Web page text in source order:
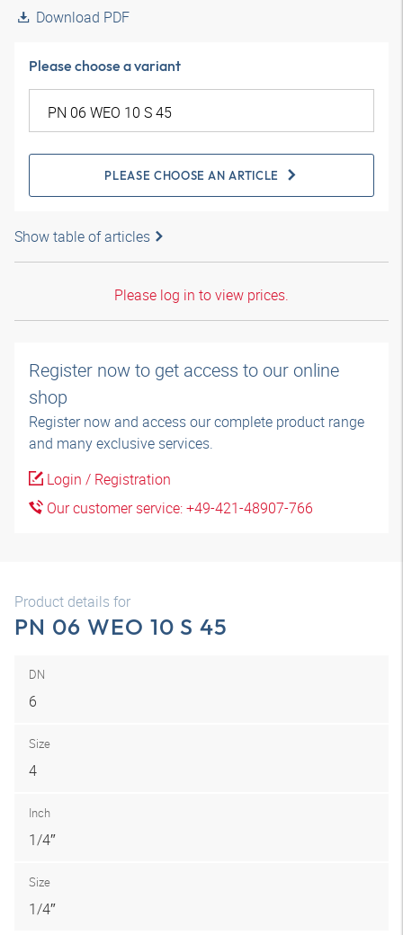
Download PDF
Please choose a variant
PLEASE CHOOSE AN ARTICLE
Show table of articles
Please log in to view prices.
Register now to get access to our online
shop
Register now and access our complete product range
and many exclusive services.
Login / Registration
Our customer service: +49-421-48907-766
Product details for
PN 06 WEO 10 S 45
DN
6
Size
4
Inch
1/4″
Size
1/4″